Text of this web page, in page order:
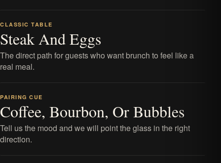
CLASSIC TABLE
Steak And Eggs
The direct path for guests who want brunch to feel like a
real meal.
PAIRING CUE
Coffee, Bourbon, Or Bubbles
Tell us the mood and we will point the glass in the right
direction.